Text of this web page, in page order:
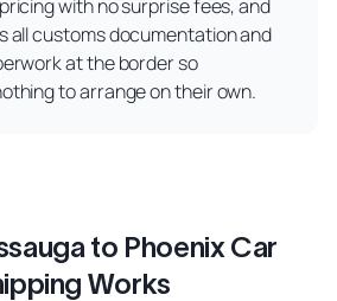
with no surprise fees, and
all customs documentation and
at the border so
to arrange on their own.
to Phoenix Car
Works